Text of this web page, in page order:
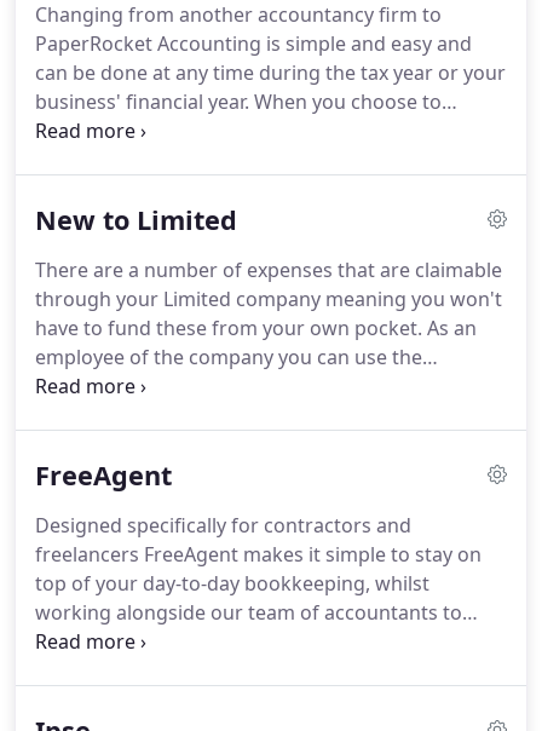
is IPSE Accredited, a fellow member of the
Association of Accounting Technicians, an AAT
Qualified Bookkeeper, and a Chartered Public
Finance Accountant.
Changing from another accountancy firm to
PaperRocket Accounting is simple and easy and
can be done at any time during the tax year or your
business' financial year. When you choose to
appoint us you will firstly need to inform your
us.We will then send what is known as a
information which will enable us to act for you and
it's as simple as that!
New to Limited
There are a number of expenses that are claimable
through your Limited company meaning you won't
have to fund these from your own pocket. As an
employee of the company you can use the
childcare voucher scheme.
child/children's child care.
Whether you are brand
umbrella company, it can be a little daunting
starting up in business with a limited company of
your own.
FreeAgent
Designed specifically for contractors and
freelancers FreeAgent makes it simple to stay on
top of your day-to-day bookkeeping, whilst
working alongside our team of accountants to
ensure that you receive the best tax planning and